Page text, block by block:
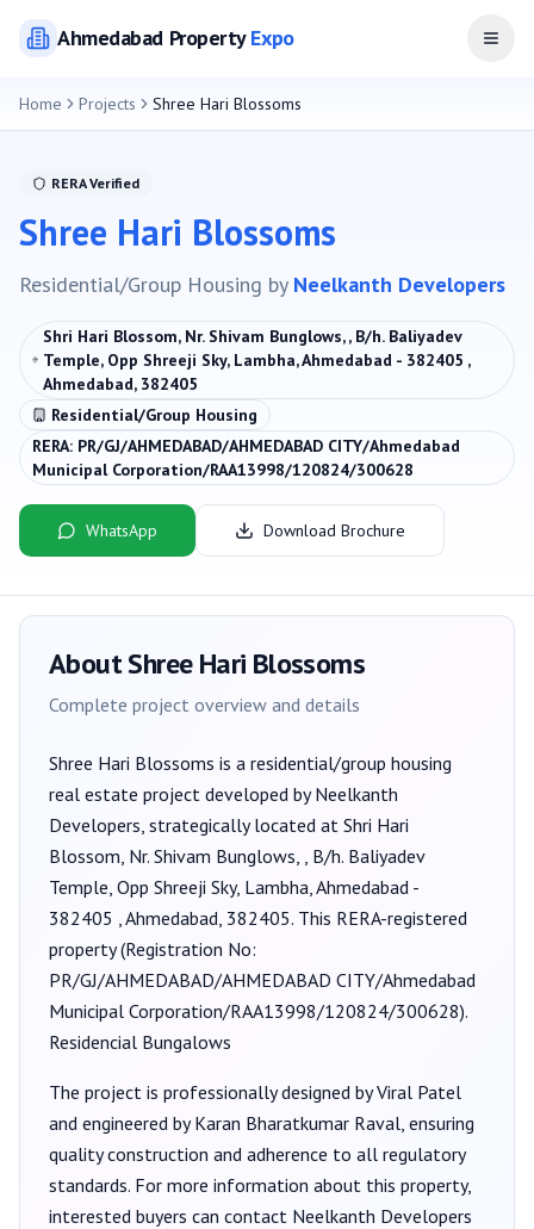
AhmedabadPropertyExpo Open
Home Projects Shree Hari Blossoms
RERA Verified
Shree Hari Blossoms
Residential/Group Housing by Neelkanth Developers
Shri Hari Blossom, Nr. Shivam Bunglows, , B/h. Baliyadev
Temple, Opp Shreeji Sky, Lambha, Ahmedabad - 382405 ,
Ahmedabad, 382405
Residential/Group Housing
RERA: PR/GJ/AHMEDABAD/AHMEDABAD CITY/Ahmedabad
Municipal Corporation/RAA13998/120824/300628
WhatsApp Download Brochure
AboutShree Hari Blossoms
Complete project overview and details
Shree Hari Blossoms is a residential/group housing
real estate project developed byNeelkanth
Developers, strategically located at Shri Hari
Blossom, Nr. Shivam Bunglows, , B/h. Baliyadev
Temple, Opp Shreeji Sky, Lambha, Ahmedabad -
382405 , Ahmedabad, 382405. This RERA-registered
property (Registration No:
PR/GJ/AHMEDABAD/AHMEDABAD CITY/Ahmedabad
Municipal Corporation/RAA13998/120824/300628).
Residencial Bungalows
The project is professionally designed byViral Patel
and engineered by Karan Bharatkumar Raval, ensuring
quality construction and adherence to all regulatory
standards. For more information about this property,
interested buyers can contact Neelkanth Developers